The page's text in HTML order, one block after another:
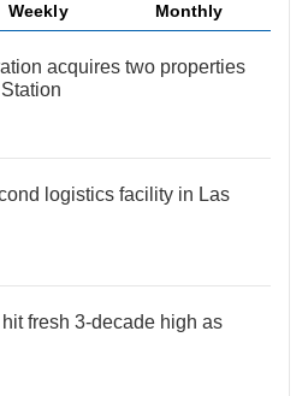
Weekly Monthly
acquires two properties
logistics facility in Las
fresh 3-decade high as